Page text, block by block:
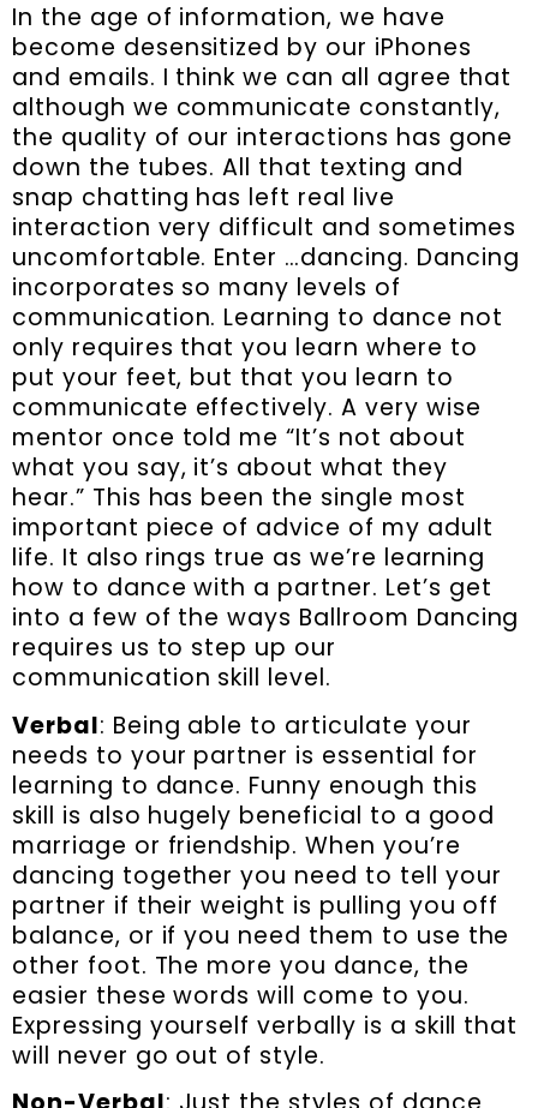
In the age of information, we have
become desensitized by our iPhones
and emails. I think we can all agree that
although we communicate constantly,
the quality of our interactions has gone
down the tubes. All that texting and
snap chatting has left real live
interaction very difficult and sometimes
uncomfortable. Enter …dancing. Dancing
incorporates so many levels of
communication. Learning to dance not
only requires that you learn where to
put your feet, but that you learn to
communicate effectively. A very wise
mentor once told me “It’s not about
what you say, it’s about what they
hear.” This has been the single most
important piece of advice of my adult
life. It also rings true as we’re learning
how to dance with a partner. Let’s get
into a few of the ways Ballroom Dancing
requires us to step up our
communication skill level.
Verbal: Being able to articulate your
needs to your partner is essential for
learning to dance. Funny enough this
skill is also hugely beneficial to a good
marriage or friendship. When you’re
dancing together you need to tell your
partner if their weight is pulling you off
balance, or if you need them to use the
other foot. The more you dance, the
easier these words will come to you.
Expressing yourself verbally is a skill that
will never go out of style.